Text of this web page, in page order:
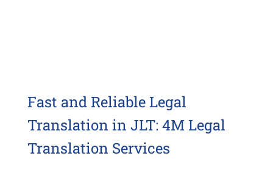
Fast and Reliable Legal
Translation in JLT: 4M Legal
Translation Services